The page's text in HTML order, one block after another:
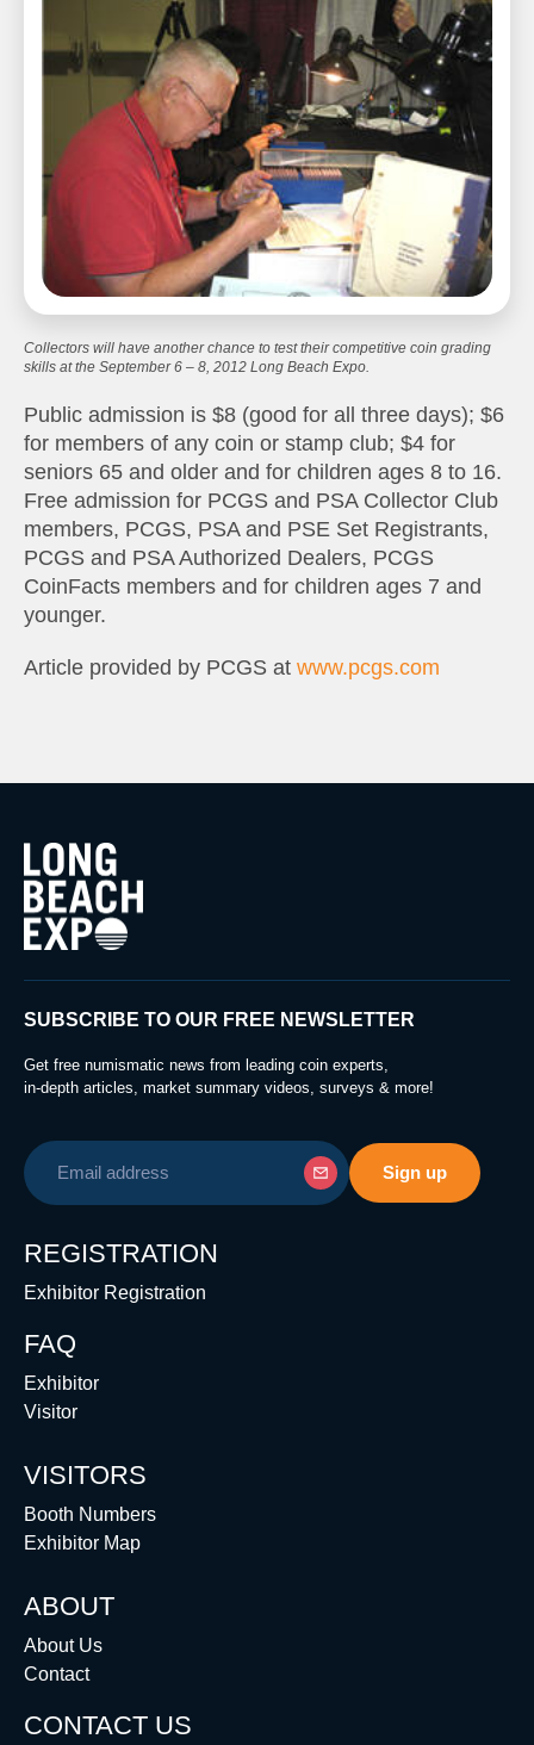
Collectors will have another chance to test their competitive coin grading
skills at the September 6 – 8, 2012 Long Beach Expo.
Public admission is $8 (good for all three days); $6
for members of any coin or stamp club; $4 for
seniors 65 and older and for children ages 8 to 16.
Free admission for PCGS and PSA Collector Club
members, PCGS, PSA and PSE Set Registrants,
PCGS and PSA Authorized Dealers, PCGS
CoinFacts members and for children ages 7 and
younger.
Article provided by PCGS at www.pcgs.com
SUBSCRIBE TO OUR FREE NEWSLETTER
Get free numismatic news from leading coin experts,
in-depth articles, market summary videos, surveys & more!
REGISTRATION
Exhibitor Registration
FAQ
Exhibitor
Visitor
VISITORS
Booth Numbers
Exhibitor Map
ABOUT
About Us
Contact
CONTACT US